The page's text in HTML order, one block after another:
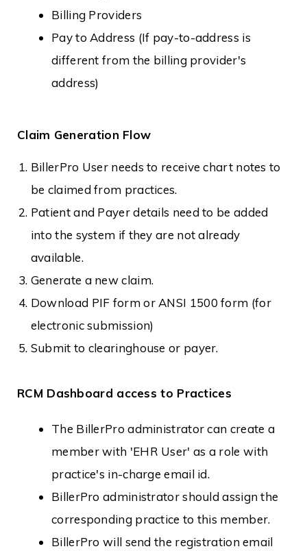
Billing Providers
Pay to Address (If pay-to-address is
different from the billing provider's
address)
Claim Generation Flow
BillerPro User needs to receive chart notes to
be claimed from practices.
Patient and Payer details need to be added
into the system if they are not already
available.
Generate a new claim.
Download PIF form or ANSI 1500 form (for
electronic submission)
Submit to clearinghouse or payer.
RCM Dashboard access to Practices
The BillerPro administrator can create a
member with 'EHR User' as a role with
practice's in-charge email id.
BillerPro administrator should assign the
corresponding practice to this member.
BillerPro will send the registration email